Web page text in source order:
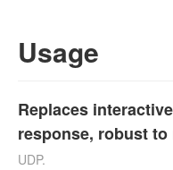
Usage
Replaces
response, robust to
UDP.